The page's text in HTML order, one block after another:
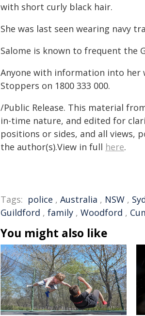
with short curly black hair.
She was last seen wearing navy
Salome is known to frequent the
Anyone with information into her
Stoppers on 1800 333 000.
/Public Release. This material
in-time nature, and edited for
positions or sides, and all views,
the author(s).View in full here.
Tags: police , Australia , NSW ,
Guildford , family , Woodford ,
You might also like